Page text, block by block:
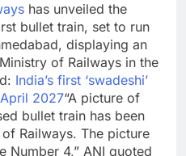
has unveiled the
bullet train, set to run
displaying an
of Railways in the
India’s first ‘swadeshi’
2027“A picture of
bullet train has been
Railways. The picture
Number 4,” ANI quoted